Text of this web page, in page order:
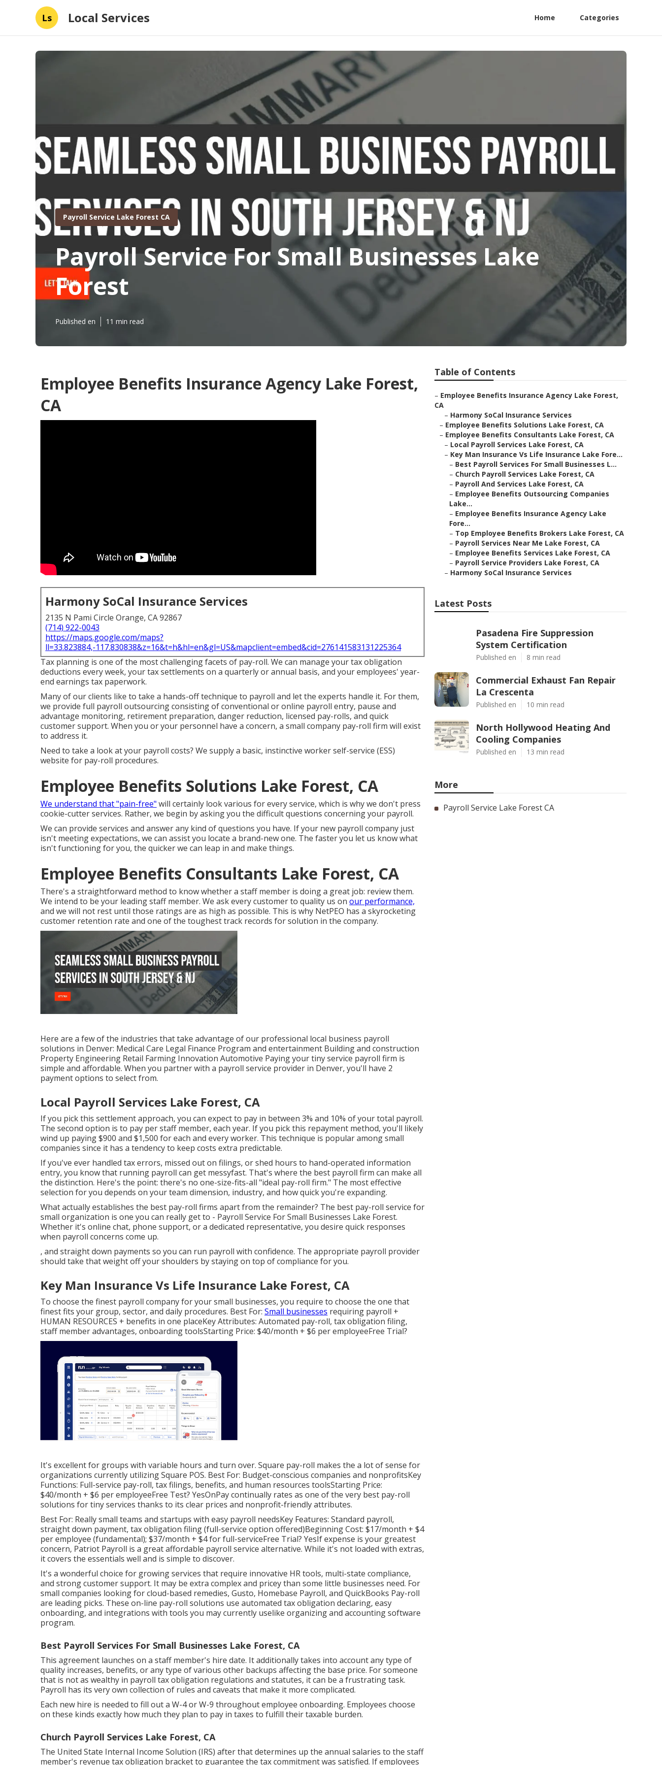
Ls Local Services Home Categories
Payroll Service Lake Forest CA
Payroll Service For Small Businesses Lake
Forest
Published en 11 min read
Employee Benefits Insurance Agency Lake Forest,
CA
Harmony SoCal Insurance Services
2135 N Pami Circle Orange, CA 92867
(714) 922-0043
https://maps.google.com/maps?
ll=33.823884,-117.830838&z=16&t=h&hl=en&gl=US&mapclient=embed&cid=276141583131225364
Tax planning is one of the most challenging facets of pay-roll. We can manage your tax obligation
deductions every week, your tax settlements on a quarterly or annual basis, and your employees' year-
end earnings tax paperwork.
Many of our clients like to take a hands-off technique to payroll and let the experts handle it. For them,
we provide full payroll outsourcing consisting of conventional or online payroll entry, pause and
advantage monitoring, retirement preparation, danger reduction, licensed pay-rolls, and quick
customer support. When you or your personnel have a concern, a small company pay-roll firm will exist
to address it.
Need to take a look at your payroll costs? We supply a basic, instinctive worker self-service (ESS)
website for pay-roll procedures.
Employee Benefits Solutions Lake Forest, CA
We understand that "pain-free" will certainly look various for every service, which is why we don't press
cookie-cutter services. Rather, we begin by asking you the difficult questions concerning your payroll.
We can provide services and answer any kind of questions you have. If your new payroll company just
isn't meeting expectations, we can assist you locate a brand-new one. The faster you let us know what
isn't functioning for you, the quicker we can leap in and make things.
Employee Benefits Consultants Lake Forest, CA
There's a straightforward method to know whether a staff member is doing a great job: review them.
We intend to be your leading staff member. We ask every customer to quality us on our performance,
and we will not rest until those ratings are as high as possible. This is why NetPEO has a skyrocketing
customer retention rate and one of the toughest track records for solution in the company.
Here are a few of the industries that take advantage of our professional local business payroll
solutions in Denver: Medical Care Legal Finance Program and entertainment Building and construction
Property Engineering Retail Farming Innovation Automotive Paying your tiny service payroll firm is
simple and affordable. When you partner with a payroll service provider in Denver, you'll have 2
payment options to select from.
Local Payroll Services Lake Forest, CA
If you pick this settlement approach, you can expect to pay in between 3% and 10% of your total payroll.
The second option is to pay per staff member, each year. If you pick this repayment method, you'll likely
wind up paying $900 and $1,500 for each and every worker. This technique is popular among small
companies since it has a tendency to keep costs extra predictable.
If you've ever handled tax errors, missed out on filings, or shed hours to hand-operated information
entry, you know that running payroll can get messyfast. That's where the best payroll firm can make all
the distinction. Here's the point: there's no one-size-fits-all "ideal pay-roll firm." The most effective
selection for you depends on your team dimension, industry, and how quick you're expanding.
What actually establishes the best pay-roll firms apart from the remainder? The best pay-roll service for
small organization is one you can really get to - Payroll Service For Small Businesses Lake Forest.
Whether it's online chat, phone support, or a dedicated representative, you desire quick responses
when payroll concerns come up.
, and straight down payments so you can run payroll with confidence. The appropriate payroll provider
should take that weight off your shoulders by staying on top of compliance for you.
Key Man Insurance Vs Life Insurance Lake Forest, CA
To choose the finest payroll company for your small businesses, you require to choose the one that
finest fits your group, sector, and daily procedures. Best For: Small businesses requiring payroll +
HUMAN RESOURCES + benefits in one placeKey Attributes: Automated pay-roll, tax obligation filing,
staff member advantages, onboarding toolsStarting Price: $40/month + $6 per employeeFree Trial?
It's excellent for groups with variable hours and turn over. Square pay-roll makes the a lot of sense for
organizations currently utilizing Square POS. Best For: Budget-conscious companies and nonprofitsKey
Functions: Full-service pay-roll, tax filings, benefits, and human resources toolsStarting Price:
$40/month + $6 per employeeFree Test? YesOnPay continually rates as one of the very best pay-roll
solutions for tiny services thanks to its clear prices and nonprofit-friendly attributes.
Best For: Really small teams and startups with easy payroll needsKey Features: Standard payroll,
straight down payment, tax obligation filing (full-service option offered)Beginning Cost: $17/month + $4
per employee (fundamental); $37/month + $4 for full-serviceFree Trial? YesIf expense is your greatest
concern, Patriot Payroll is a great affordable payroll service alternative. While it's not loaded with extras,
it covers the essentials well and is simple to discover.
It's a wonderful choice for growing services that require innovative HR tools, multi-state compliance,
and strong customer support. It may be extra complex and pricey than some little businesses need. For
small companies looking for cloud-based remedies, Gusto, Homebase Payroll, and QuickBooks Pay-roll
are leading picks. These on-line pay-roll solutions use automated tax obligation declaring, easy
onboarding, and integrations with tools you may currently uselike organizing and accounting software
program.
Best Payroll Services For Small Businesses Lake Forest, CA
This agreement launches on a staff member's hire date. It additionally takes into account any type of
quality increases, benefits, or any type of various other backups affecting the base price. For someone
that is not as wealthy in payroll tax obligation regulations and statutes, it can be a frustrating task.
Payroll has its very own collection of rules and caveats that make it more complicated.
Each new hire is needed to fill out a W-4 or W-9 throughout employee onboarding. Employees choose
on these kinds exactly how much they plan to pay in taxes to fulfill their taxable burden.
Church Payroll Services Lake Forest, CA
The United State Internal Income Solution (IRS) after that determines up the annual salaries to the staff
member's revenue tax obligation bracket to guarantee the tax commitment was satisfied. If employees
Table of Contents
– Employee Benefits Insurance Agency Lake Forest,
CA
– Harmony SoCal Insurance Services
– Employee Benefits Solutions Lake Forest, CA
– Employee Benefits Consultants Lake Forest, CA
– Local Payroll Services Lake Forest, CA
– Key Man Insurance Vs Life Insurance Lake Fore...
– Best Payroll Services For Small Businesses L...
– Church Payroll Services Lake Forest, CA
– Payroll And Services Lake Forest, CA
– Employee Benefits Outsourcing Companies
Lake...
– Employee Benefits Insurance Agency Lake
Fore...
– Top Employee Benefits Brokers Lake Forest, CA
– Payroll Services Near Me Lake Forest, CA
– Employee Benefits Services Lake Forest, CA
– Payroll Service Providers Lake Forest, CA
– Harmony SoCal Insurance Services
Latest Posts
Pasadena Fire Suppression
System Certification
Published en 8 min read
Commercial Exhaust Fan Repair
La Crescenta
Published en 10 min read
North Hollywood Heating And
Cooling Companies
Published en 13 min read
More
Payroll Service Lake Forest CA